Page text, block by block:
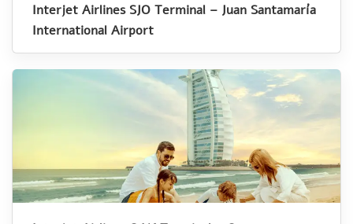
Interjet Airlines SJO Terminal – Juan Santamaría
International Airport